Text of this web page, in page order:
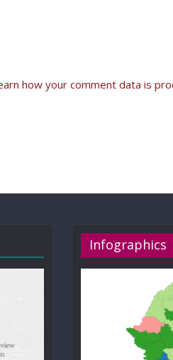
how your comment data is
Infographics